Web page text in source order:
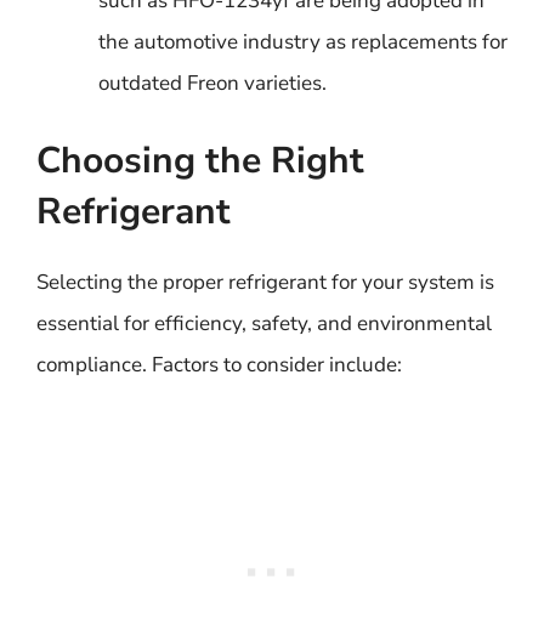
the automotive industry as replacements for
outdated Freon varieties.
Choosing the Right
Refrigerant
Selecting the proper refrigerant for your system is
essential for efficiency, safety, and environmental
compliance. Factors to consider include: